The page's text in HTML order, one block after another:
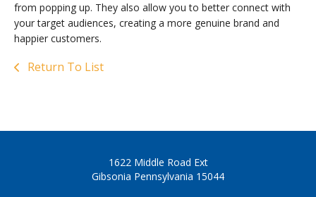
from popping up. They also allow you to better connect with
your target audiences, creating a more genuine brand and
happier customers.
Return To List
1622 Middle Road Ext
Gibsonia Pennsylvania 15044